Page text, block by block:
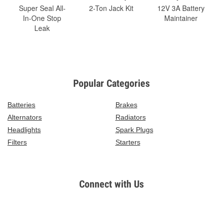
Super Seal All-
In-One Stop
Leak
2-Ton Jack Kit
12V 3A Battery
Maintainer
Popular Categories
Batteries
Brakes
Alternators
Radiators
Headlights
Spark Plugs
Filters
Starters
Connect with Us